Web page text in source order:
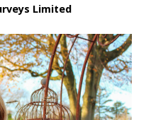
Limited